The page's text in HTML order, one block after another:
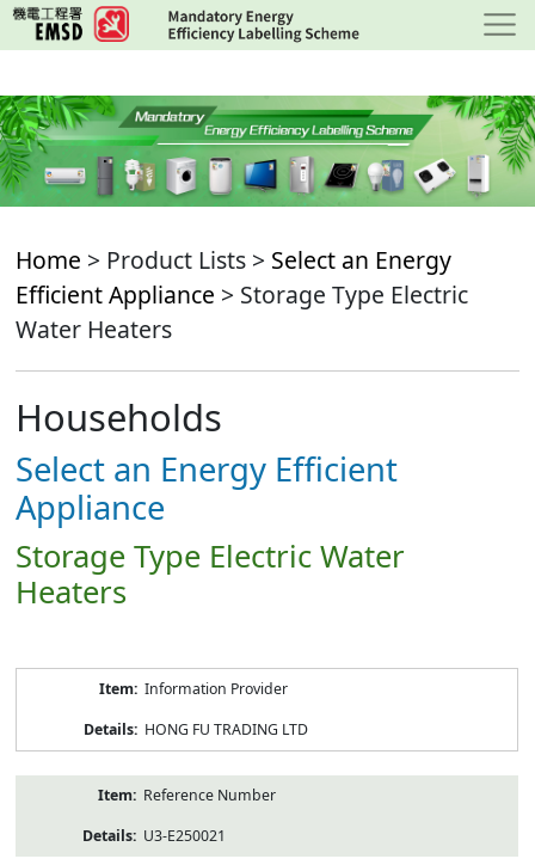
Skip
to
content
Home > Product Lists > Select an Energy
Efficient Appliance > Storage Type Electric
Water Heaters
Households
Select an Energy Efficient
Appliance
Storage Type Electric Water
Heaters
Information Provider
HONG FU TRADING LTD
Reference Number
U3-E250021